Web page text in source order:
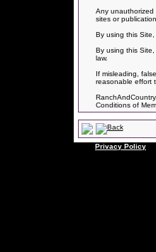
Any unauthorized
sites or
By using this
By using this
law.
If misleading,
reasonable effort
Conditions of
Privacy Policy